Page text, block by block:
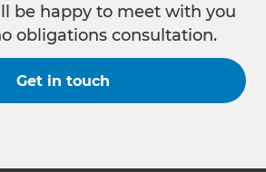
be happy to meet with you
obligations consultation.
Get in touch